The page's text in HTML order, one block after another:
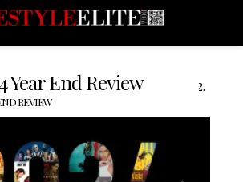
Year End Review
REVIEW
year down The Best of 2024 The
of 2024 BeetleJuice BeetleJuice 2.
Guy As stated in our review, The